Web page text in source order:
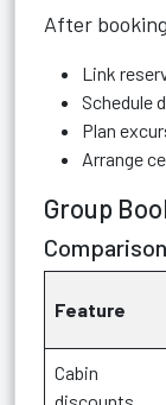
After
Link
Schedule
Plan
Arrange
Group
Feature
Cabin